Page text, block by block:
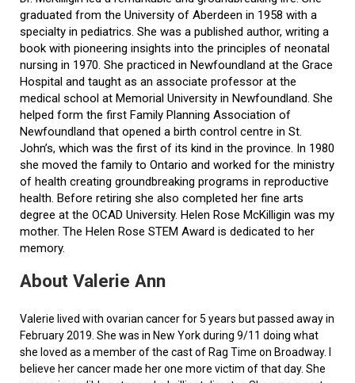
graduated from the University of Aberdeen in 1958 with a
specialty in pediatrics. She was a published author, writing a
book with pioneering insights into the principles of neonatal
nursing in 1970. She practiced in Newfoundland at the Grace
Hospital and taught as an associate professor at the
medical school at Memorial University in Newfoundland. She
helped form the first Family Planning Association of
Newfoundland that opened a birth control centre in St.
John’s, which was the first of its kind in the province. In 1980
she moved the family to Ontario and worked for the ministry
of health creating groundbreaking programs in reproductive
health. Before retiring she also completed her fine arts
degree at the OCAD University. Helen Rose McKilligin was my
mother. The Helen Rose STEM Award is dedicated to her
memory.
About Valerie Ann
Valerie lived with ovarian cancer for 5 years but passed away in
February 2019. She was in New York during 9/11 doing what
she loved as a member of the cast of Rag Time on Broadway. I
believe her cancer made her one more victim of that day. She